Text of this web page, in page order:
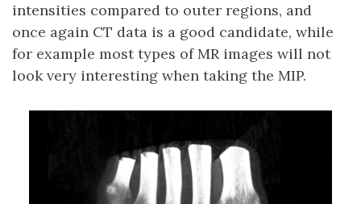
intensities compared to outer regions, and
once again CT data is a good candidate, while
for example most types of MR images will not
look very interesting when taking the MIP.